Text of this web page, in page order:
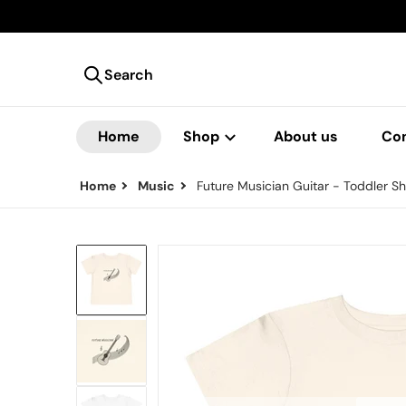
Search our store
Search
Home Shop About us
Home Music Future Musician Guitar - Toddler